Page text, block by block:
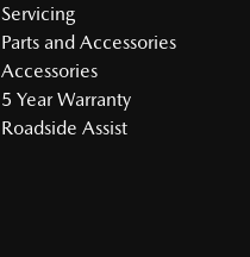
Servicing
Parts and Accessories
Accessories
5 Year Warranty
Roadside Assist